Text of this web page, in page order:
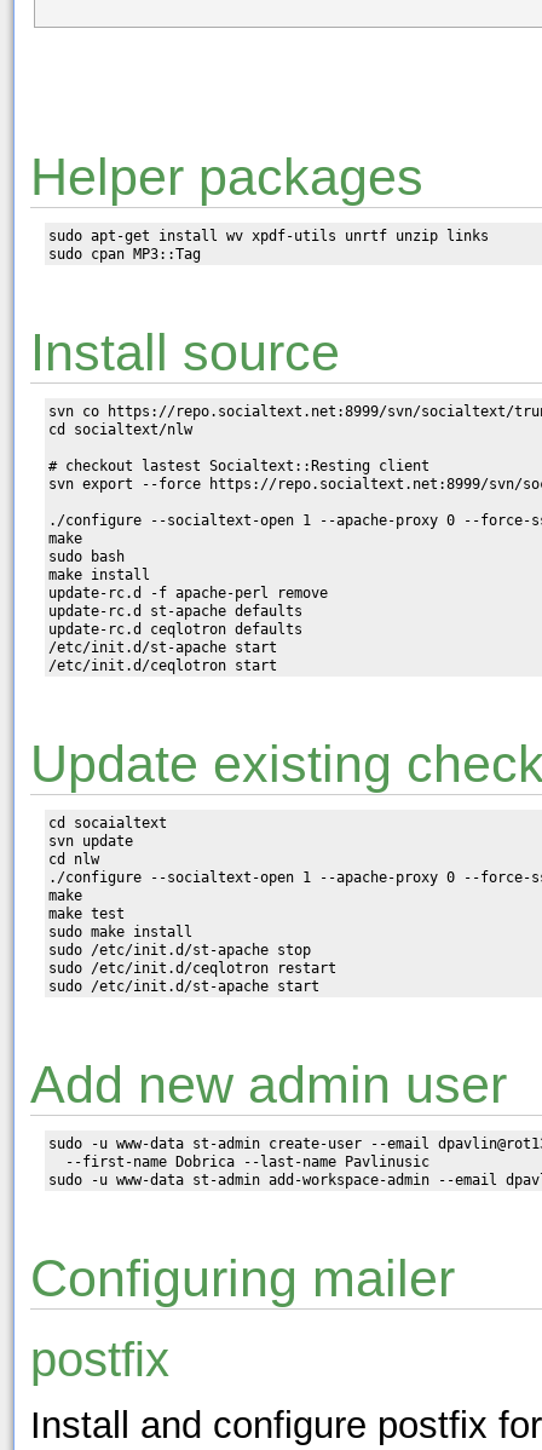
Helper packages
sudo apt-get install wv xpdf-utils unrtf unzip links
sudo cpan MP3::Tag
Install source
svn co https://repo.socialtext.net:8999/svn/socialtext/
cd socialtext/nlw
# checkout lastest Socialtext::Resting client
svn export --force https://repo.socialtext.net:8999/
./configure --socialtext-open 1 --apache-proxy 0 --force-
make
sudo bash
make install
update-rc.d -f apache-perl remove
update-rc.d st-apache defaults
update-rc.d ceqlotron defaults
/etc/init.d/st-apache start
Update existing
cd socaialtext
svn update
cd nlw
./configure --socialtext-open 1 --apache-proxy 0 --force-
make
make test
sudo make install
sudo /etc/init.d/st-apache stop
sudo /etc/init.d/ceqlotron restart
Add new admin user
sudo -u www-data st-admin create-user --email
  --first-name Dobrica --last-name Pavlinusic
Configuring mailer
postfix
Install and configure postfix